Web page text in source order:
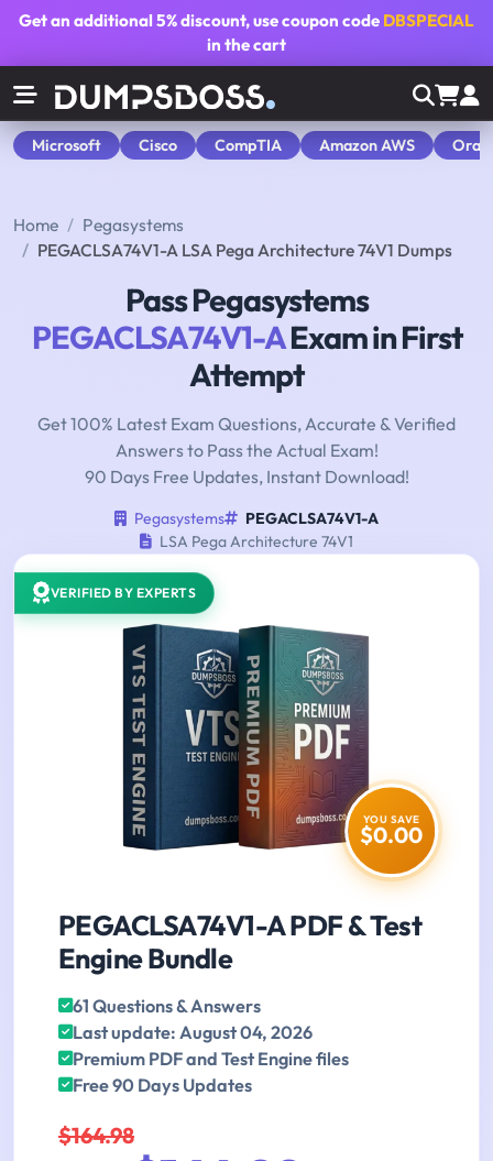
Get an additional5% discount, use coupon code DBSPECIAL
in the cart
Microsoft Cisco CompTIA Amazon AWS
Home
Pegasystems
PEGACLSA74V1-A LSA Pega Architecture 74V1 Dumps
Pass Pegasystems
PEGACLSA74V1-AExam in First
Attempt
Get 100% Latest Exam Questions, Accurate & Verified
Answers to Pass the Actual Exam!
90 Days Free Updates, Instant Download!
Pegasystems
PEGACLSA74V1-A
LSA Pega Architecture 74V1
VERIFIED BY EXPERTS
YOU SAVE
$0.00
PEGACLSA74V1-A PDF & Test
Engine Bundle
61 Questions & Answers
Last update: August 04, 2026
Premium PDF and Test Engine files
Free 90 Days Updates
$164.98